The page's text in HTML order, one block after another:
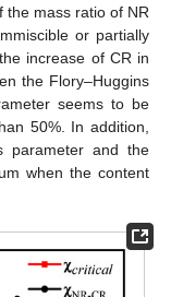
the mass ratio of NR
or partially
increase of CR in
the Flory–Huggins
seems to be
50%. In addition,
parameter and the
when the content